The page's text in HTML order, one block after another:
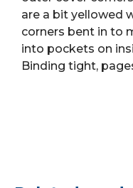
are a bit yellowed
corners bent in to
into pockets on
Binding tight,